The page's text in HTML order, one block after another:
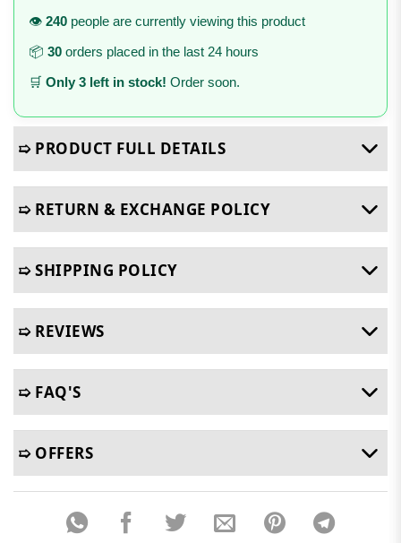
👁️ 240 people are currently viewing this product
📦 30 orders placed in the last 24 hours
🛒 Only 3 left in stock! Order soon.
➯ PRODUCT FULL DETAILS
➯ RETURN & EXCHANGE POLICY
➯ SHIPPING POLICY
➯ REVIEWS
➯ FAQ'S
➯ OFFERS